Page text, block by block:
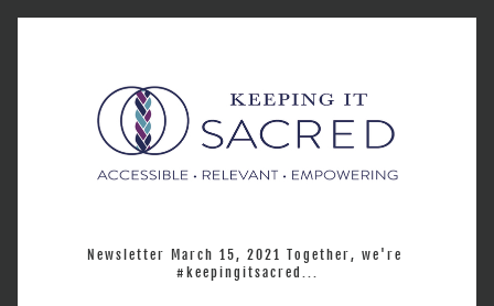
Newsletter March 15, 2021 Together, we're
#keepingitsacred...